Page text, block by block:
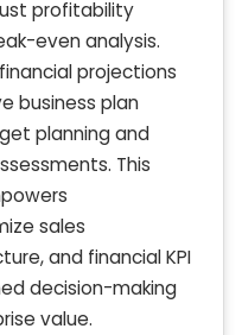
profitability
even analysis.
projections
business plan
planning and
This
sales
and financial KPI
decision-making
value.